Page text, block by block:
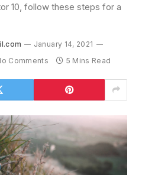
10, follow these steps for a
January 14, 2021
Comments 5 Mins Read